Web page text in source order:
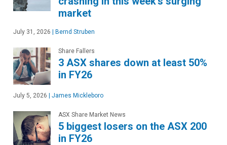
market
July 31, 2026 | Bernd Struben
Share Fallers
3 ASX shares down at least 50%
in FY26
July 5, 2026 | James Mickleboro
ASX Share Market News
5 biggest losers on the ASX 200
in FY26